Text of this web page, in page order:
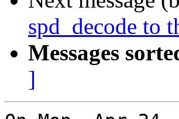
spd_decode to
Messages
]